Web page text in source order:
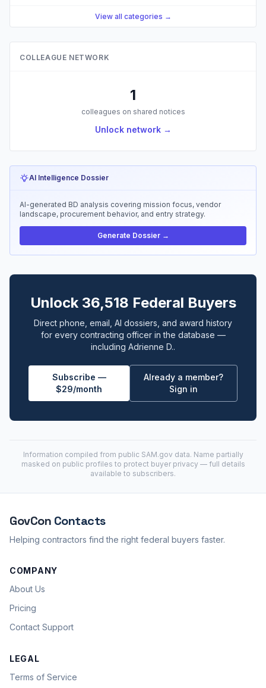
View all categories →
COLLEAGUE NETWORK
1
colleagues on shared notices
Unlock network →
AI Intelligence Dossier
AI-generated BD analysis covering mission focus, vendor
landscape, procurement behavior, and entry strategy.
Generate Dossier →
Unlock 36,518 Federal Buyers
Direct phone, email, AI dossiers, and award history
for every contracting officer in the database —
including Adrienne D..
Subscribe —
$29/month
Already a member?
Sign in
Information compiled from public SAM.gov data. Name partially
masked on public profiles to protect buyer privacy — full details
available to subscribers.
GovCon Contacts
Helping contractors find the right federal buyers faster.
COMPANY
About Us
Pricing
Contact Support
LEGAL
Terms of Service